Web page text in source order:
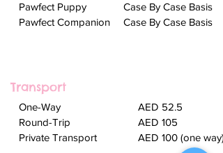
Pawfect Puppy ​
Pawfect Companion
Case By Case Basis
Case By Case Basis
Transport
One-Way
Round-Trip
Private Transport
AED 52.5
AED 105
AED 100 (one way)